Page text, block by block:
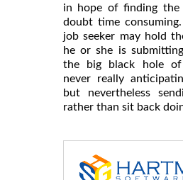
in hope of finding
doubt time
job seeker may hold
he or she is
the big black hole
never really
but nevertheless
rather than sit back